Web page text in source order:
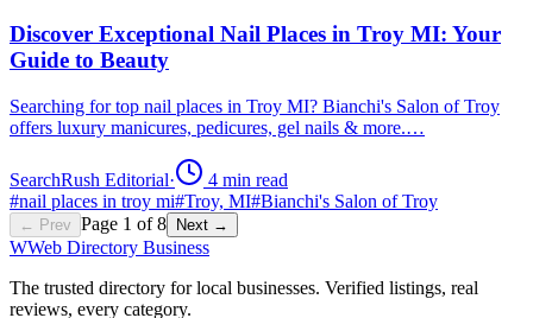
Discover Exceptional Nail Places in Troy MI: Your
Guide to Beauty
Searching for top nail places in Troy MI? Bianchi's Salon of Troy
offers luxury manicures, pedicures, gel nails & more.…
SearchRush Editorial· 4 min read
#nail places in troy mi#Troy, MI#Bianchi's Salon of Troy
← Prev Page 1 of8 Next →
WWeb Directory Business
The trusted directory for local businesses. Verified listings, real
reviews, every category.